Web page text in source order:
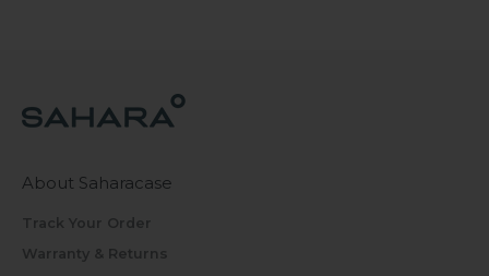
About Saharacase
Track Your Order
Warranty & Returns